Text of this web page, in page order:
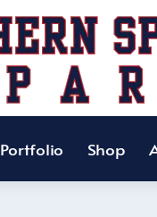
Portfolio Shop